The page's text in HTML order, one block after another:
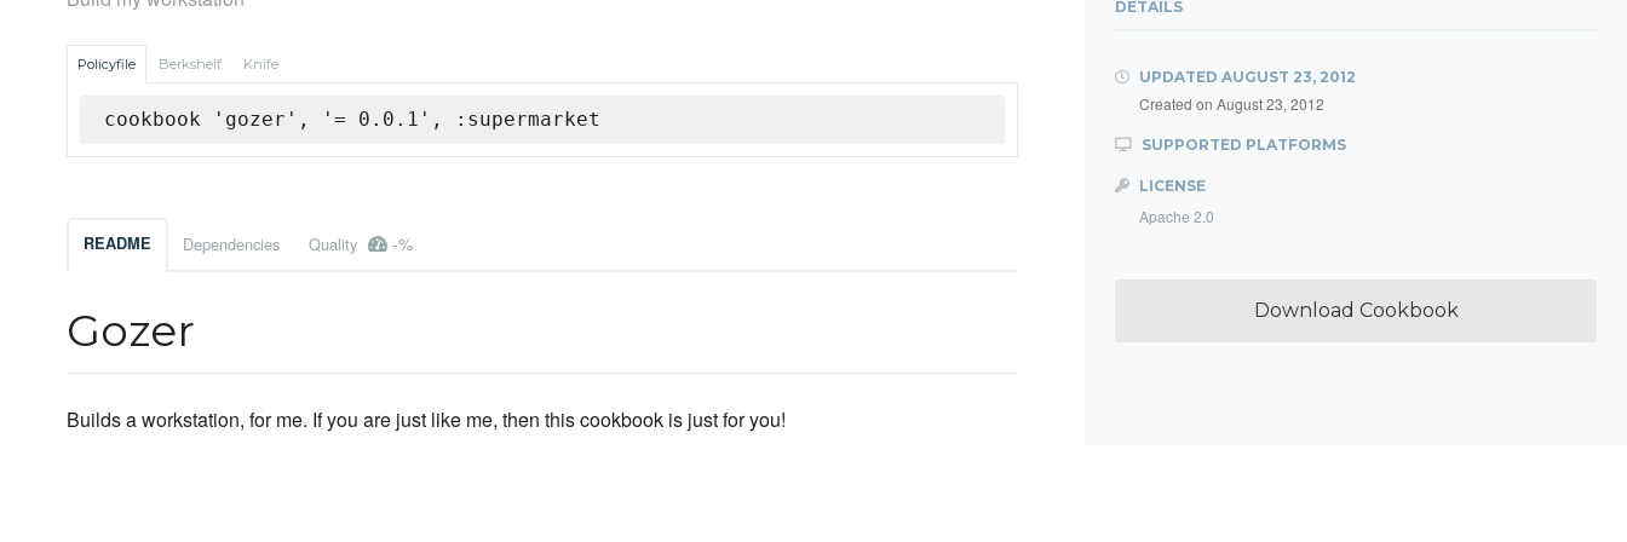
Policyfile Berkshelf Knife
cookbook 'gozer', '= 0.0.1', :supermarket
README Dependencies Quality -%
Gozer
Builds a workstation, for me. If you are just like me, then this cookbook is just for you!
DETAILS
UPDATED AUGUST 23, 2012
Created on August 23, 2012
SUPPORTED PLATFORMS
LICENSE
Apache 2.0
Download Cookbook